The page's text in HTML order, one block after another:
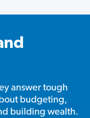
answer tough
budgeting,
building wealth.